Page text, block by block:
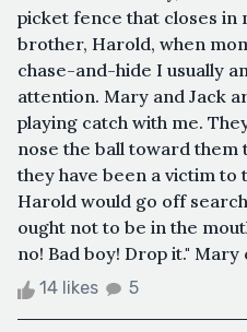
picket fence that closes in
brother, Harold, when
chase-and-hide I usually
attention. Mary and Jack
playing catch with me.
nose the ball toward
they have been a victim
Harold would go off
ought not to be in the
no! Bad boy! Drop it." Mary
14 likes 5